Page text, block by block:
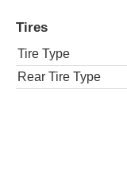
Tires
Tire Type
Rear Tire Type